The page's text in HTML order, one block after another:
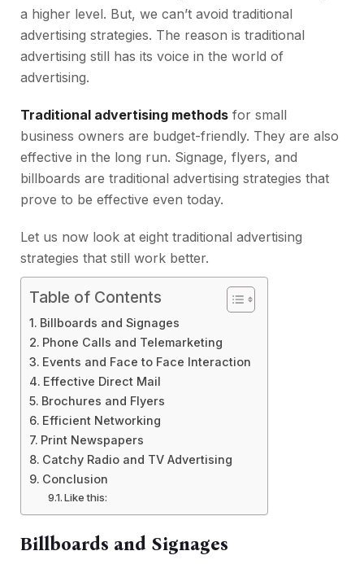
a higher level. But, we can’t avoid traditional
advertising strategies. The reason is traditional
advertising still has its voice in the world of
advertising.
Traditional advertising methods for small
business owners are budget-friendly. They are also
effective in the long run. Signage, flyers, and
billboards are traditional advertising strategies that
prove to be effective even today.
Let us now look at eight traditional advertising
strategies that still work better.
Table of Contents
Billboards and Signages
Phone Calls and Telemarketing
Events and Face to Face Interaction
Effective Direct Mail
Brochures and Flyers
Efficient Networking
Print Newspapers
Catchy Radio and TV Advertising
Conclusion
Like this:
Billboards and Signages